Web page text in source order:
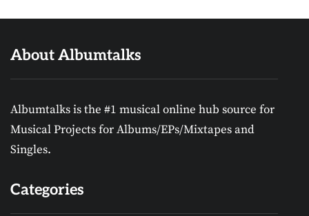
About Albumtalks
Albumtalks is the #1 musical online hub source for
Musical Projects for Albums/EPs/Mixtapes and
Singles.
Categories